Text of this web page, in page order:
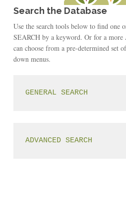
Search the Database
Use the search tools below to find
SEARCH by a keyword. Or for a
can choose from a pre-determined set
down menus.
GENERAL SEARCH
ADVANCED SEARCH